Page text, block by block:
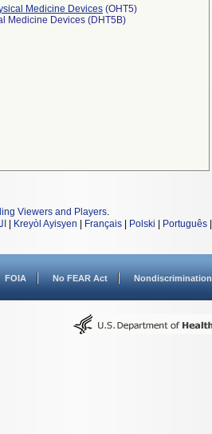
Medicine Devices (OHT5)
Medicine Devices (DHT5B)
Viewers and Players.
Kreyòl Ayisyen Français Polski Português
FOIA No FEAR Act Nondiscrimination